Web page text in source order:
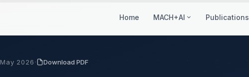
Home MACH+AI Publications
May 2026· Download PDF